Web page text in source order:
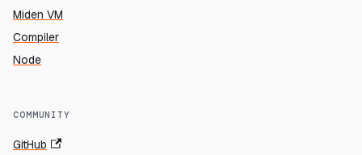
Miden VM
Compiler
Node
COMMUNITY
GitHub